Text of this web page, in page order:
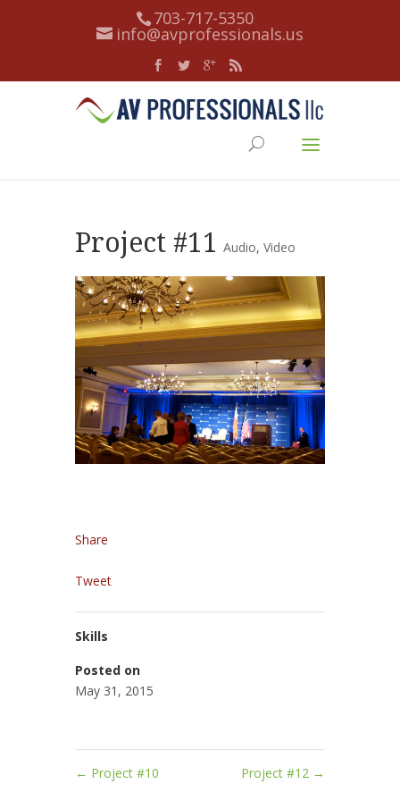
703-717-5350
info@avprofessionals.us
Project #11 Audio, Video
Share
Tweet
Skills
Posted on
May 31, 2015
← Project #10 Project #12 →